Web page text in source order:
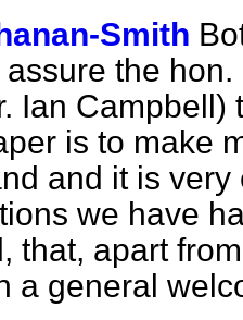
Smith
the
Ian
is to make
and it is
we have
that, apart
a general